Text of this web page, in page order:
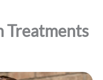
Treatments